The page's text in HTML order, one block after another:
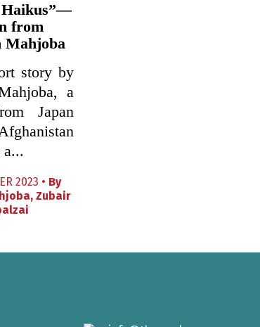
Haikus”—
from
Mahjoba
story by
a
Japan
a...
2023 • By
, Zubair